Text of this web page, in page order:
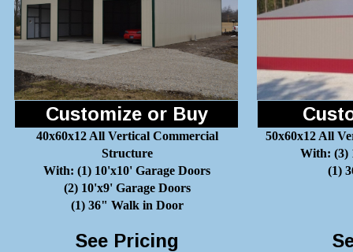
Customize or Buy
40x60x12 All Vertical Commercial
Structure
With: (1) 10'x10' Garage Doors
(2) 10'x9' Garage Doors
(1) 36" Walk in Door
50x60x12 All
With: (3)
(1)
See Pricing